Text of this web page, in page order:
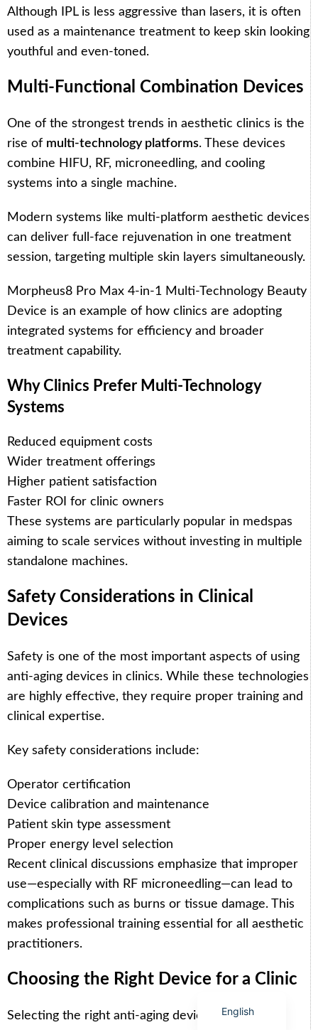
Although IPL is less aggressive than lasers, it is often
used as a maintenance treatment to keep skin looking
youthful and even-toned.
Multi-Functional Combination Devices
One of the strongest trends in aesthetic clinics is the
rise of multi-technology platforms. These devices
combine HIFU, RF, microneedling, and cooling
systems into a single machine.
Modern systems like multi-platform aesthetic devices
can deliver full-face rejuvenation in one treatment
session, targeting multiple skin layers simultaneously.
Morpheus8 Pro Max 4-in-1 Multi-Technology Beauty
Device is an example of how clinics are adopting
integrated systems for efficiency and broader
treatment capability.
Why Clinics Prefer Multi-Technology
Systems
Reduced equipment costs
Wider treatment offerings
Higher patient satisfaction
Faster ROI for clinic owners
These systems are particularly popular in medspas
aiming to scale services without investing in multiple
standalone machines.
Safety Considerations in Clinical
Devices
Safety is one of the most important aspects of using
anti-aging devices in clinics. While these technologies
are highly effective, they require proper training and
clinical expertise.
Key safety considerations include:
Operator certification
Device calibration and maintenance
Patient skin type assessment
Proper energy level selection
Recent clinical discussions emphasize that improper
use—especially with RF microneedling—can lead to
complications such as burns or tissue damage. This
makes professional training essential for all aesthetic
practitioners.
Choosing the Right Device for a Clinic
Selecting the right anti-aging device depends on
English
Spanish
Portuguese
German